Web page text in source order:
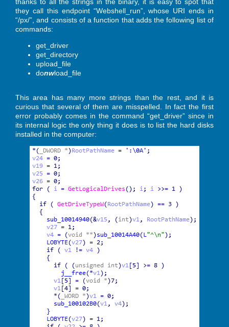
thanks to all the strings in the binary, it is easy to spot that
they call this endpoint “Webshell_run”, whose URI ends in
“/px/”, and consists of a function that adds the following list of
commands:
get_driver
get_directory
upload_file
donwload_file
This area has many more strings than the rest, and it is
curious that several of them are misspelled. In fact the first
error probably comes in the command “get_driver” since in
its internal logic the only thing it does is to list the hard disks
installed in the computer: